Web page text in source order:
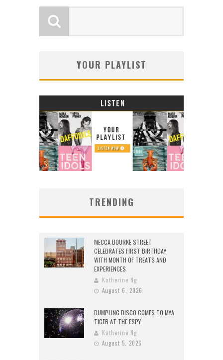
YOUR PLAYLIST
TRENDING
MECCA BOURKE STREET
CELEBRATES FIRST BIRTHDAY
WITH MONTH OF TREATS AND
EXPERIENCES
Katherine Ng
August 6, 2026
DUMPLING DISCO COMES TO MYA
TIGER AT THE ESPY
Katherine Ng
August 5, 2026